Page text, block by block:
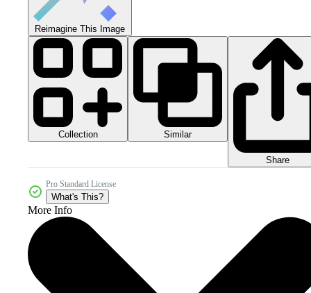
Reimagine This Image
Collection Similar
Share
Pro Standard License
What's This?
More Info